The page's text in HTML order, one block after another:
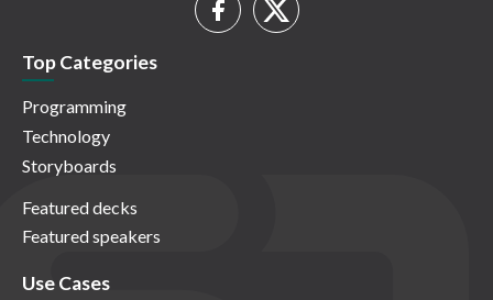
Top Categories
Programming
Technology
Storyboards
Featured decks
Featured speakers
Use Cases